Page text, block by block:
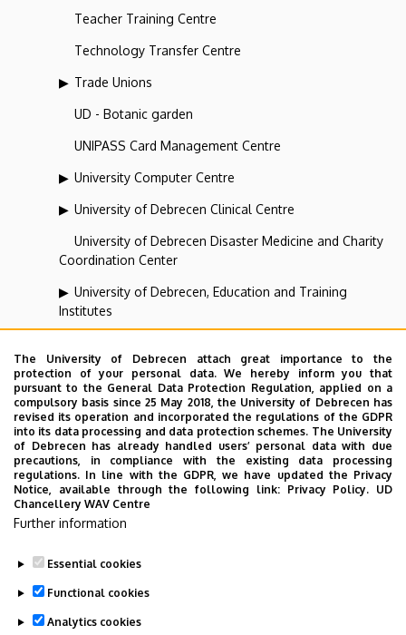
Teacher Training Centre
Technology Transfer Centre
Trade Unions
UD - Botanic garden
UNIPASS Card Management Centre
University Computer Centre
University of Debrecen Clinical Centre
University of Debrecen Disaster Medicine and Charity
Coordination Center
University of Debrecen, Education and Training
Institutes
Vehicle Industry, Robotics and Artificial Intelligence
Coordination Institute
Web portal-, Application development and VIR Centre
(WAV)
Employee data change request in the UD
phonebook|Add external contacts to the UD
The University of Debrecen attach great importance to the
protection of your personal data. We hereby inform you that
pursuant to the General Data Protection Regulation, applied on a
compulsory basis since 25 May 2018, the University of Debrecen has
revised its operation and incorporated the regulations of the GDPR
into its data processing and data protection schemes. The University
of Debrecen has already handled users’ personal data with due
precautions, in compliance with the existing data processing
regulations. In line with the GDPR, we have updated the Privacy
Notice, available through the following link: Privacy Policy. UD
Chancellery WAV Centre
Further information
Essential cookies
Functional cookies
Analytics cookies